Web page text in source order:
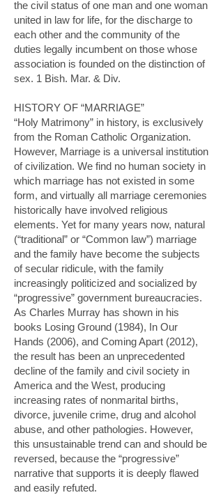
the civil status of one man and one woman
united in law for life, for the discharge to
each other and the community of the
duties legally incumbent on those whose
association is founded on the distinction of
sex. 1 Bish. Mar. & Div.
HISTORY OF “MARRIAGE”
“Holy Matrimony” in history, is exclusively
from the Roman Catholic Organization.
However, Marriage is a universal institution
of civilization. We find no human society in
which marriage has not existed in some
form, and virtually all marriage ceremonies
historically have involved religious
elements. Yet for many years now, natural
(“traditional” or “Common law”) marriage
and the family have become the subjects
of secular ridicule, with the family
increasingly politicized and socialized by
“progressive” government bureaucracies.
As Charles Murray has shown in his
books Losing Ground (1984), In Our
Hands (2006), and Coming Apart (2012),
the result has been an unprecedented
decline of the family and civil society in
America and the West, producing
increasing rates of nonmarital births,
divorce, juvenile crime, drug and alcohol
abuse, and other pathologies. However,
this unsustainable trend can and should be
reversed, because the “progressive”
narrative that supports it is deeply flawed
and easily refuted.